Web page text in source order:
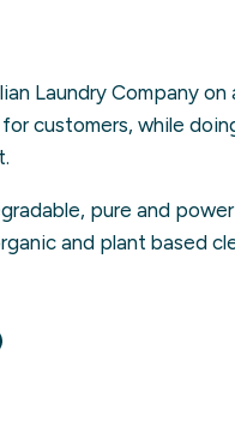
Laundry Company on
customers, while
pure and
and plant based